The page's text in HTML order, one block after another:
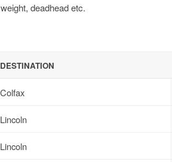
deadhead etc.
DESTINATION
Colfax
Lincoln
Lincoln